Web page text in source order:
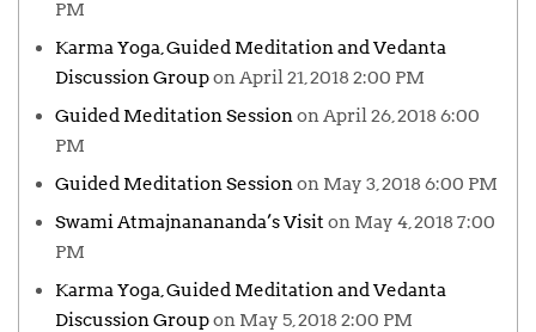
PM
Karma Yoga, Guided Meditation and Vedanta
Discussion Groupon April 21, 2018 2:00 PM
Guided Meditation Sessionon April 26, 2018 6:00
PM
Guided Meditation Sessionon May 3, 2018 6:00 PM
Swami Atmajnanananda’s Visit on May 4, 2018 7:00
PM
Karma Yoga, Guided Meditation and Vedanta
Discussion Groupon May 5, 2018 2:00 PM